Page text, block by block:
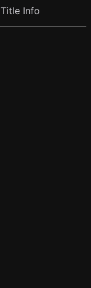
Title Info